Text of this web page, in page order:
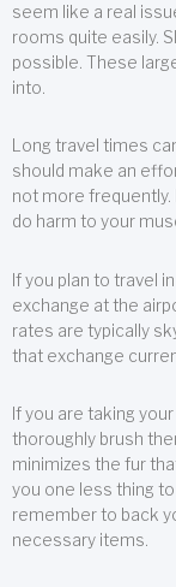
seem like a real
rooms quite easily.
possible. These
into.
Long travel times
should make an
not more frequently.
do harm to your
If you plan to travel
exchange at the
rates are typically
that exchange
If you are taking
thoroughly brush
minimizes the fur
you one less thing
remember to back
necessary items.